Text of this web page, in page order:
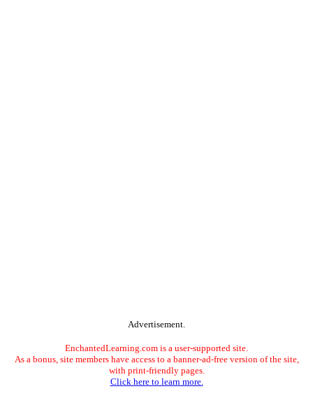
Advertisement.
EnchantedLearning.com is a user-supported site.
As a bonus, site members have access to a banner-ad-free version of the site,
with print-friendly pages.
Click here to learn more.